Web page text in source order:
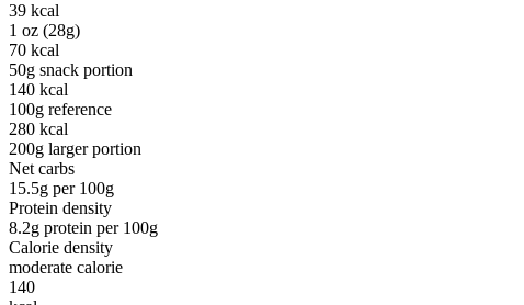
39 kcal
1 oz (28g)
70 kcal
50g snack portion
140 kcal
100g reference
280 kcal
200g larger portion
Net carbs
15.5g per 100g
Protein density
8.2g protein per 100g
Calorie density
moderate calorie
140